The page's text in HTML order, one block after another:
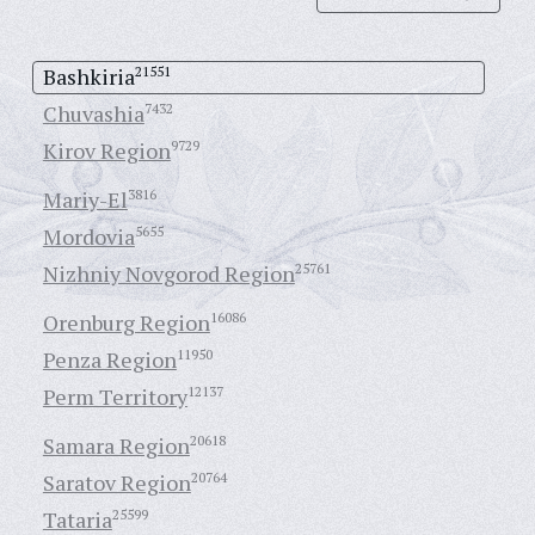
Bashkiria21551
Chuvashia7432
Kirov Region9729
Mariy-El3816
Mordovia5655
Nizhniy Novgorod Region25761
Orenburg Region16086
Penza Region11950
Perm Territory12137
Samara Region20618
Saratov Region20764
Tataria25599